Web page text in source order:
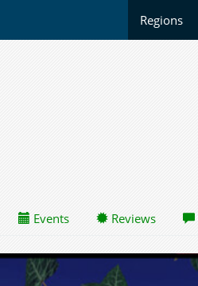
Regions
Events Reviews